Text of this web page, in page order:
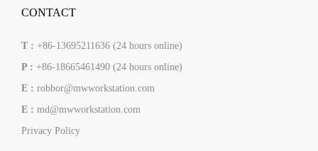
CONTACT
T : +86-13695211636 (24 hours online)
P : +86-18665461490 (24 hours online)
E : robbor@mwworkstation.com
E : md@mwworkstation.com
Privacy Policy